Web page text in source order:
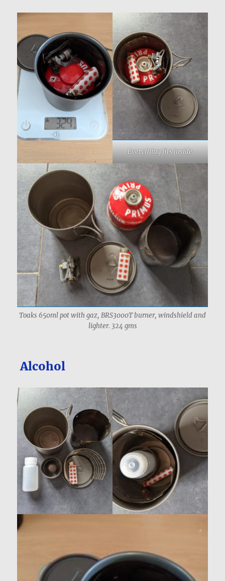
Everything fits inside
Toaks 650ml pot with gaz, BRS3000T burner, windshield and
lighter. 324 gms
Alcohol